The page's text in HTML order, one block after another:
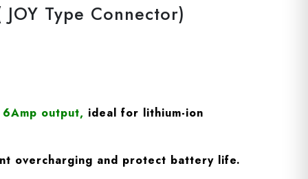
Type Connector)
output, ideal for lithium-ion
overcharging and protect battery life.